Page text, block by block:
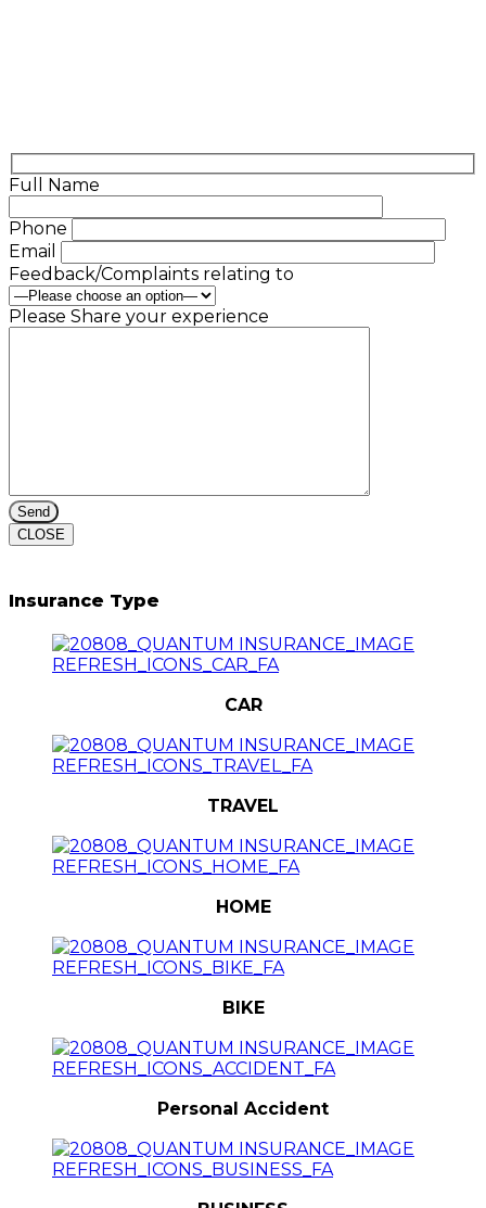
Full Name
Phone
Email
Feedback/Complaints relating to
Please Share your experience
CLOSE
Insurance Type
CAR
TRAVEL
HOME
BIKE
Personal Accident